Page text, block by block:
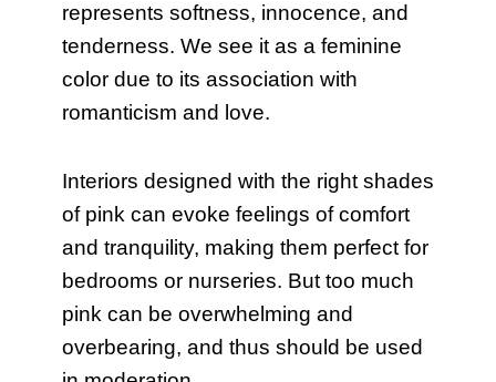
represents softness, innocence, and
tenderness. We see it as a feminine
color due to its association with
romanticism and love.
Interiors designed with the right shades
of pink can evoke feelings of comfort
and tranquility, making them perfect for
bedrooms or nurseries. But too much
pink can be overwhelming and
overbearing, and thus should be used